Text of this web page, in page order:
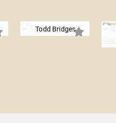
Todd Bridges